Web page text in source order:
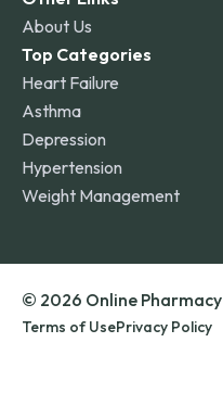
About Us
Top Categories
Heart Failure
Asthma
Depression
Hypertension
Weight Management
© 2026 Online Pharmacy
Terms of UsePrivacy Policy